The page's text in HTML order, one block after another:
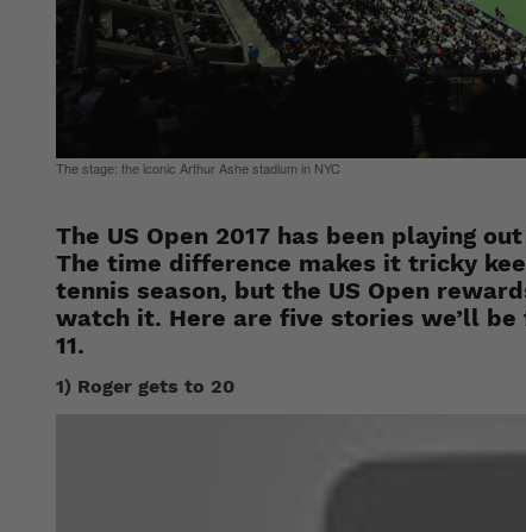
The stage: the iconic Arthur Ashe stadium in NYC
The US Open 2017 has been playing
The time difference makes it tricky
tennis season, but the US Open
watch it. Here are five stories we’ll
11.
1) Roger gets to 20